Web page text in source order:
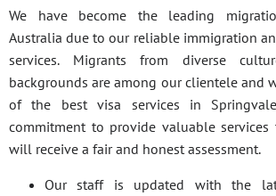
We have become the leading
Australia due to our reliable immigration
services. Migrants from diverse
backgrounds are among our clientele and
of the best visa services in
commitment to provide valuable
will receive a fair and honest assessment.
Our staff is updated with the